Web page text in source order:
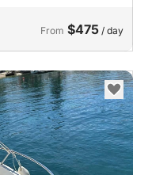
From $475 / day